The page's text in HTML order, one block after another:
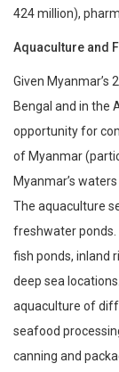
424 million),
Aquaculture and
Given Myanmar’s
Bengal and in the
opportunity for
of Myanmar
Myanmar’s
The aquaculture
freshwater ponds.
fish ponds, inland
deep sea
aquaculture of
seafood
canning and